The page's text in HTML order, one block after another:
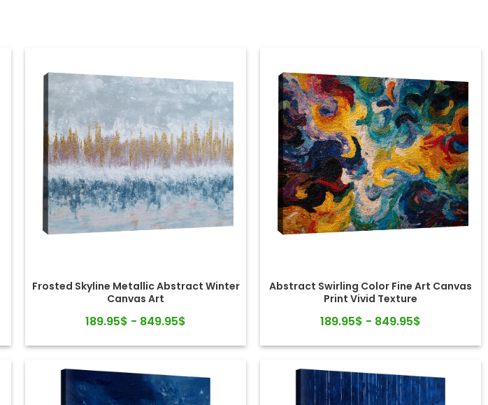
Frosted Skyline Metallic Abstract Winter
Canvas Art
189.95$ - 849.95$
Abstract Swirling Color Fine Art Canvas
Print Vivid Texture
189.95$ - 849.95$